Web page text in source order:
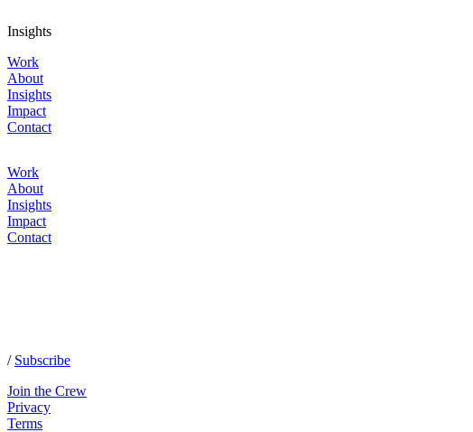
Insights
Work
About
Insights
Impact
Contact
Work
About
Insights
Impact
Contact
/ Subscribe
Join the Crew
Privacy
Terms